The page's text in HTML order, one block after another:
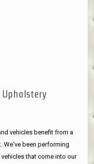
vehicles benefit from a
We've been performing
that come into our